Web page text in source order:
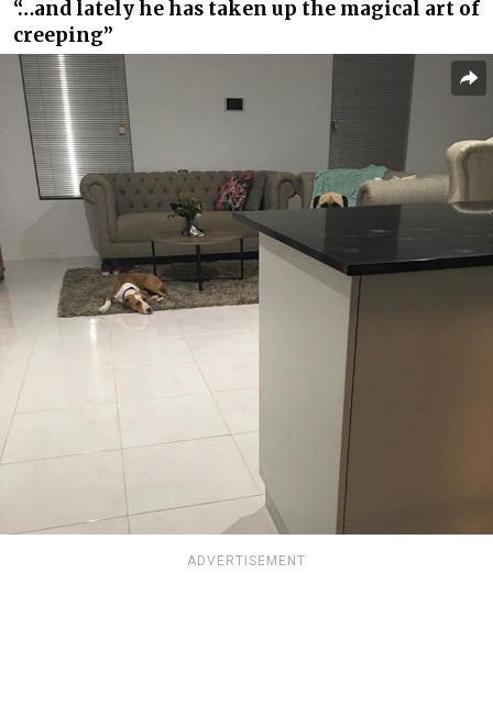
“…and lately he has taken up the magical art of
creeping”
ADVERTISEMENT